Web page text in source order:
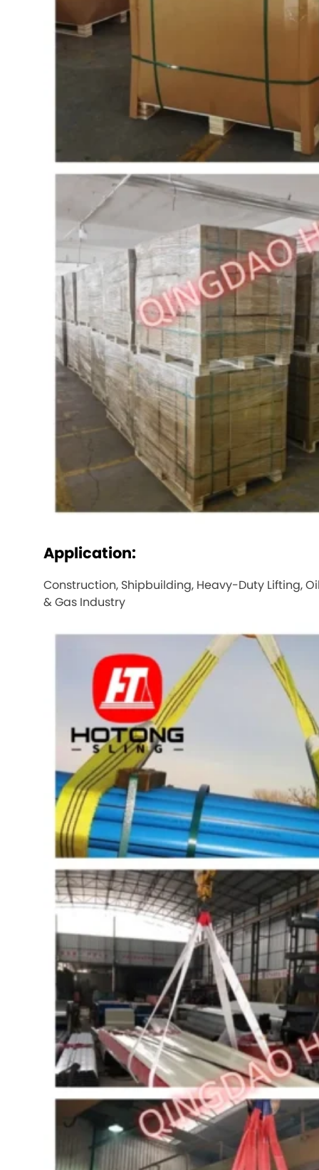
Application:
Construction, Shipbuilding, Heavy-Duty Lifting,
& Gas Industry